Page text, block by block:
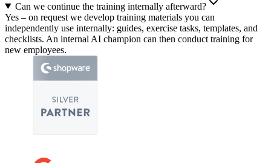
Can we continue the training internally afterward?
Yes – on request we develop training materials you can
independently use internally: guides, exercise tasks, templates, and
checklists. An internal AI champion can then conduct training for
new employees.